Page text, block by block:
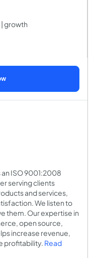
growth
ISO 9001:2008
serving clients
and services,
We listen to
them. Our expertise in
open source,
increase revenue,
profitability. Read